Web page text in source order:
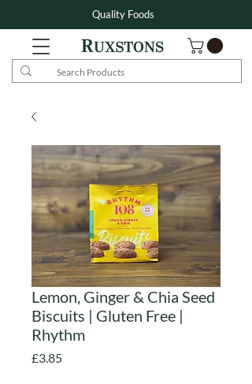
Quality Foods
Lemon, Ginger & Chia Seed
Biscuits | Gluten Free |
Rhythm
£3.85Price